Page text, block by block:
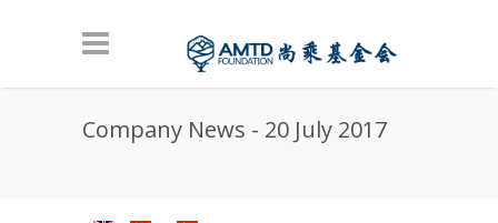
Company News - 20 July 2017